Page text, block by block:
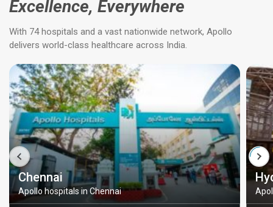
Excellence, Everywhere
With 74 hospitals and a vast nationwide network, Apollo
delivers world-class healthcare across India.
Chennai
Apollo hospitals in Chennai